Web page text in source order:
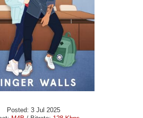
Posted: 3 Jul 2025